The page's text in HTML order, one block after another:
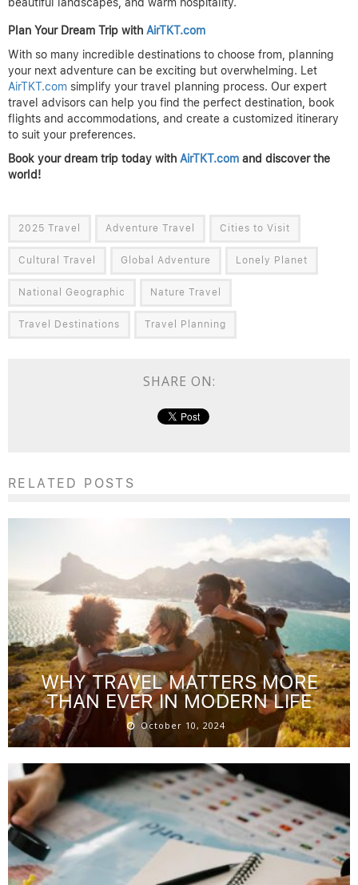
beautiful landscapes, and warm hospitality.
Plan Your Dream Trip with AirTKT.com
With so many incredible destinations to choose from, planning
your next adventure can be exciting but overwhelming. Let
AirTKT.com simplify your travel planning process. Our expert
travel advisors can help you find the perfect destination, book
flights and accommodations, and create a customized itinerary
to suit your preferences.
Book your dream trip today with AirTKT.com and discover the
world!
2025 Travel Adventure Travel Cities to Visit
Cultural Travel Global Adventure Lonely Planet
National Geographic Nature Travel
Travel Destinations Travel Planning
SHARE ON:
RELATED POSTS
WHY TRAVEL MATTERS MORE
THAN EVER IN MODERN LIFE
October 10, 2024